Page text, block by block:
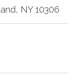
NY 10306